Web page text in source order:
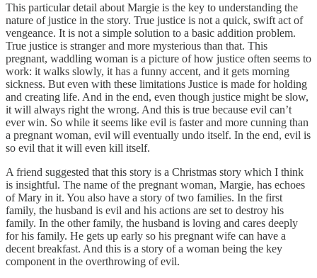
This particular detail about Margie is the key to understanding the
nature of justice in the story. True justice is not a quick, swift act of
vengeance. It is not a simple solution to a basic addition problem.
True justice is stranger and more mysterious than that. This
pregnant, waddling woman is a picture of how justice often seems to
work: it walks slowly, it has a funny accent, and it gets morning
sickness. But even with these limitations Justice is made for holding
and creating life. And in the end, even though justice might be slow,
it will always right the wrong. And this is true because evil can’t
ever win. So while it seems like evil is faster and more cunning than
a pregnant woman, evil will eventually undo itself. In the end, evil is
so evil that it will even kill itself.
A friend suggested that this story is a Christmas story which I think
is insightful. The name of the pregnant woman, Margie, has echoes
of Mary in it. You also have a story of two families. In the first
family, the husband is evil and his actions are set to destroy his
family. In the other family, the husband is loving and cares deeply
for his family. He gets up early so his pregnant wife can have a
decent breakfast. And this is a story of a woman being the key
component in the overthrowing of evil.